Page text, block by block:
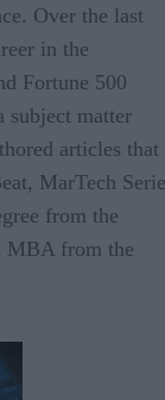
Over the last
in the
Fortune 500
subject matter
articles that
MarTech
from the
MBA from the